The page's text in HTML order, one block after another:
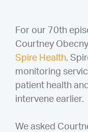
For our 70th
Courtney
Spire Health.
monitoring
patient health
intervene earlier.
We asked